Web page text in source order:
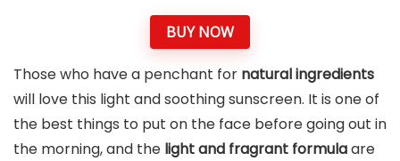
BUY NOW
Those who have a penchant for natural ingredients
will love this light and soothing sunscreen. It is one of
the best things to put on the face before going out in
the morning, and the light and fragrant formulaare